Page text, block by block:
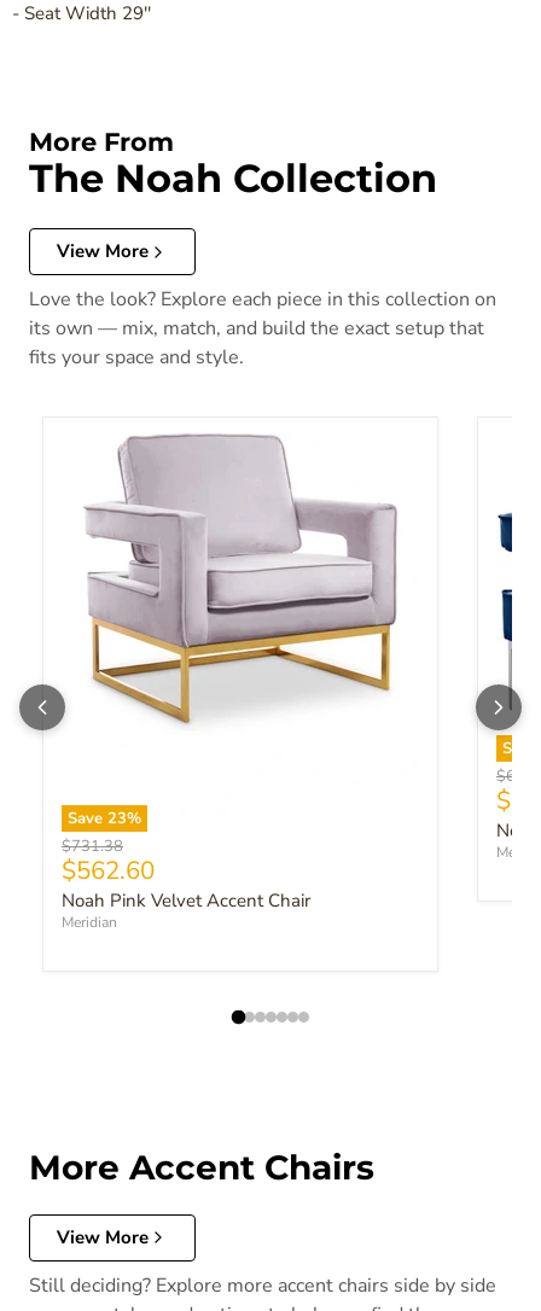
- Seat Width 29''
More From
The Noah Collection
View More
Love the look? Explore each piece in this collection on
its own — mix, match, and build the exact setup that
fits your space and style.
Save 23%
Original price
$731.38
Current price
$562.60
Noah Pink Velvet Accent Chair
Meridian
Save
More Accent Chairs
View More
Still deciding? Explore more accent chairs side by side